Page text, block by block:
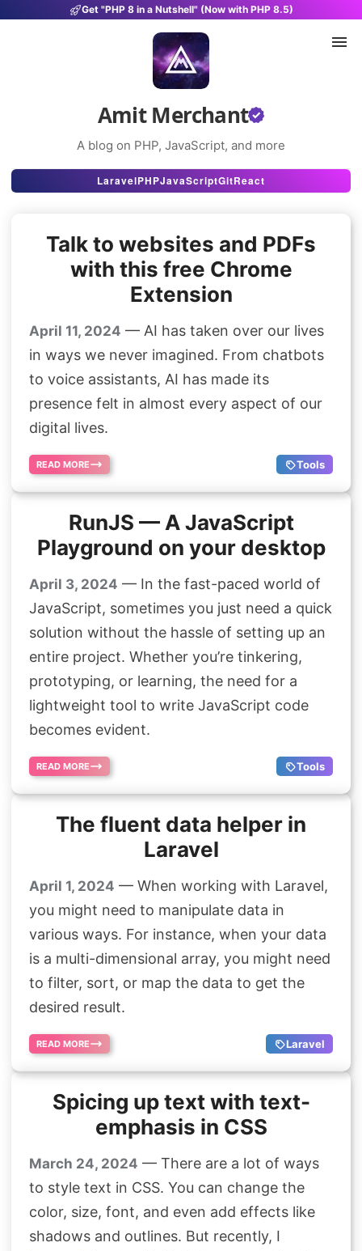
Get "PHP 8 in a Nutshell" (Now with PHP 8.5)
Amit Merchant
A blog on PHP, JavaScript, and more
Articles
Projects
Uses
Search
LaravelPHPJavaScriptGitReact
Talk to websites and PDFs
with this free Chrome
Extension
April 11, 2024 — AI has taken over our lives
in ways we never imagined. From chatbots
to voice assistants, AI has made its
presence felt in almost every aspect of our
digital lives.
READ MORE Tools
RunJS — A JavaScript
Playground on your desktop
April 3, 2024 — In the fast-paced world of
JavaScript, sometimes you just need a quick
solution without the hassle of setting up an
entire project. Whether you’re tinkering,
prototyping, or learning, the need for a
lightweight tool to write JavaScript code
becomes evident.
READ MORE Tools
The fluent data helper in
Laravel
April 1, 2024 — When working with Laravel,
you might need to manipulate data in
various ways. For instance, when your data
is a multi-dimensional array, you might need
to filter, sort, or map the data to get the
desired result.
READ MORE Laravel
Spicing up text with text-
emphasis in CSS
March 24, 2024 — There are a lot of ways
to style text in CSS. You can change the
color, size, font, and even add effects like
shadows and outlines. But recently, I